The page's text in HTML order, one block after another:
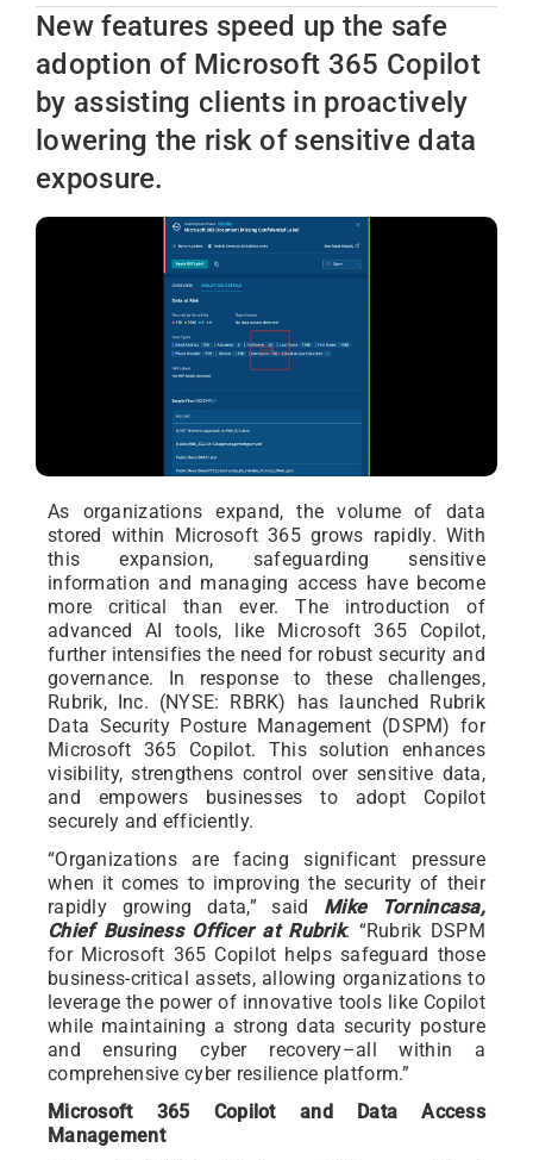
New features speed up the safe
adoption of Microsoft 365 Copilot
by assisting clients in proactively
lowering the risk of sensitive data
exposure.
As organizations expand, the volume of data
stored within Microsoft 365 grows rapidly. With
this expansion, safeguarding sensitive
information and managing access have become
more critical than ever. The introduction of
advanced AI tools, like Microsoft 365 Copilot,
further intensifies the need for robust security and
governance. In response to these challenges,
Rubrik, Inc. (NYSE: RBRK) has launched Rubrik
Data Security Posture Management (DSPM) for
Microsoft 365 Copilot. This solution enhances
visibility, strengthens control over sensitive data,
and empowers businesses to adopt Copilot
securely and efficiently.
“Organizations are facing significant pressure
when it comes to improving the security of their
rapidly growing data,” said Mike Tornincasa,
Chief Business Officer at Rubrik. “Rubrik DSPM
for Microsoft 365 Copilot helps safeguard those
business-critical assets, allowing organizations to
leverage the power of innovative tools like Copilot
while maintaining a strong data security posture
and ensuring cyber recovery–all within a
comprehensive cyber resilience platform.”
Microsoft 365 Copilot and Data Access
Management